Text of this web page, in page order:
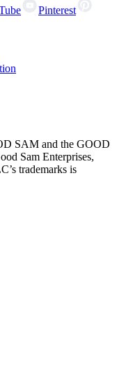
Pinterest
SAM and the GOOD
Sam Enterprises,
trademarks is